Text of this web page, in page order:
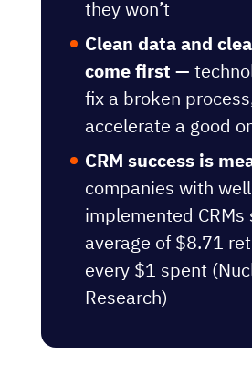
they won’t
Clean data and
come first —
fix a broken
accelerate a good
CRM success is
companies with
implemented CRMs
average of $8.71
every $1 spent
Research)